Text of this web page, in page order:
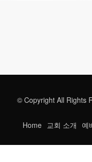
© Copyright All Rights
Home 교회 소개 예